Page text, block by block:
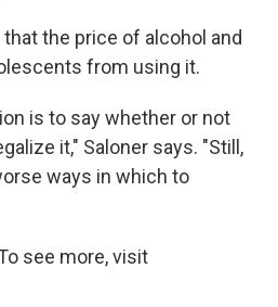
the price of alcohol and
from using it.
is to say whether or not
it," Saloner says. "Still,
ways in which to
see more, visit